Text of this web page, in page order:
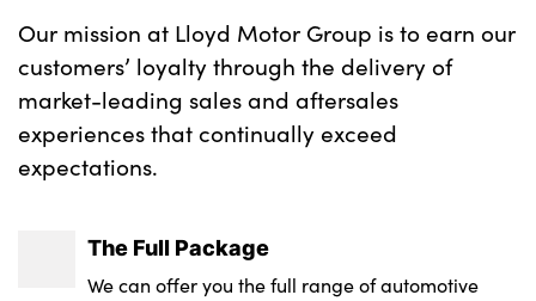
Our mission at Lloyd Motor Group is to earn our
customers’ loyalty through the delivery of
market-leading sales and aftersales
experiences that continually exceed
expectations.
The Full Package
We can offer you the full range of automotive